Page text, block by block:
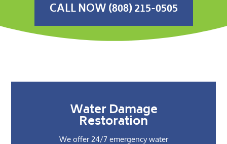
CALL NOW (808) 215-0505
Water Damage
Restoration
We offer 24/7 emergency water